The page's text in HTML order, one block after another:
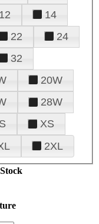
12
14
22
24
32
20W
28W
XS
2XL